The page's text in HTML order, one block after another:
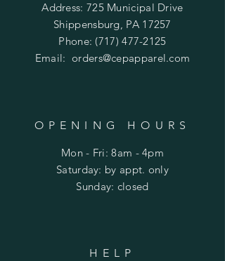
Address: 725 Municipal Drive
Shippensburg, PA 17257
Phone: (717) 477-2125
Email:orders@cepapparel.com
OPENING HOURS
Mon - Fri: 8am - 4pm
​​Saturday: by appt. only
​Sunday: closed
HELP